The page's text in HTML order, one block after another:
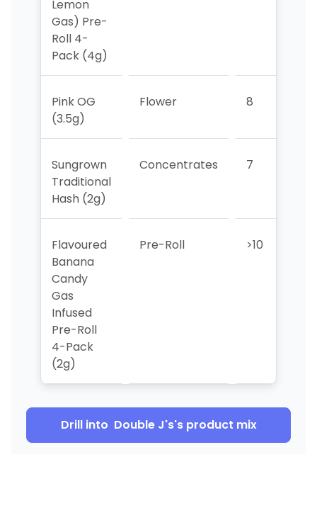
Lemon
Gas) Pre-
Roll 4-
Pack (4g)
Pink OG
(3.5g)
Flower 8
Sungrown
Traditional
Hash (2g)
Concentrates 7
Flavoured
Banana
Candy
Gas
Infused
Pre-Roll
4-Pack
(2g)
Pre-Roll >10
Drill into Double J's's product mix